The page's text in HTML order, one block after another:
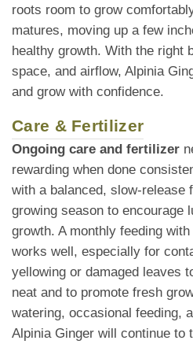
roots room to grow
matures, moving up a few
healthy growth. With the right
space, and airflow, Alpinia
and grow with confidence.
Care & Fertilizer
Ongoing care and fertilizer
rewarding when done
with a balanced, slow-release
growing season to encourage
growth. A monthly feeding
works well, especially for
yellowing or damaged leaves
neat and to promote fresh
watering, occasional feeding,
Alpinia Ginger will continue to